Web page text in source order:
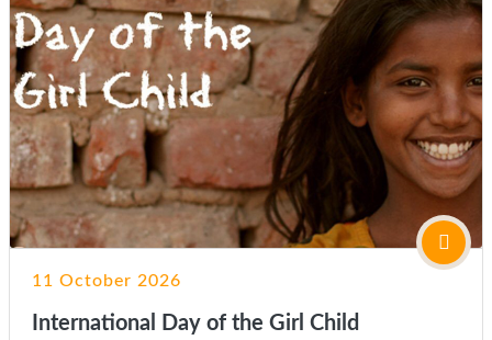
11 October 2026
International Day of the Girl Child